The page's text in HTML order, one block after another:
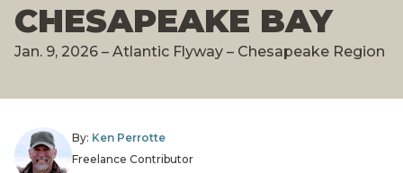
CHESAPEAKE BAY
Jan. 9, 2026 – Atlantic Flyway – Chesapeake Region
By: Ken Perrotte
Freelance Contributor